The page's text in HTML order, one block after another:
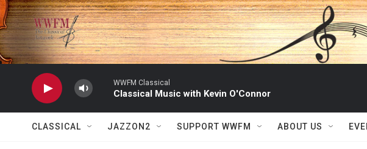
Skip to main content
WWFM Classical
Classical Music with Kevin O'Connor
CLASSICAL JAZZON2 SUPPORT WWFM ABOUT US